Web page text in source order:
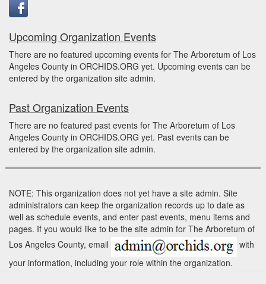
Upcoming Organization Events
There are no featured upcoming events for The Arboretum of Los
Angeles County in ORCHIDS.ORG yet. Upcoming events can be
entered by the organization site admin.
Past Organization Events
There are no featured past events for The Arboretum of Los
Angeles County in ORCHIDS.ORG yet. Past events can be
entered by the organization site admin.
NOTE: This organization does not yet have a site admin. Site
administrators can keep the organization records up to date as
well as schedule events, and enter past events, menu items and
pages. If you would like to be the site admin for The Arboretum of
Los Angeles County, email
with
your information, including your role within the organization.